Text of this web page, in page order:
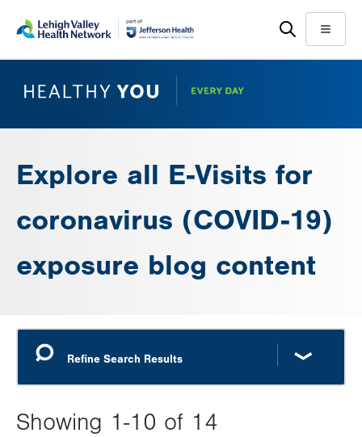
main
help
Menu
Explore all E-Visits for
coronavirus (COVID-19)
exposure blog content
Showing 1-10 of 14